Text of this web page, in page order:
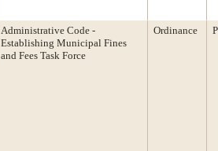
Administrative Code -
Establishing Municipal Fines
and Fees Task Force
Ordinance